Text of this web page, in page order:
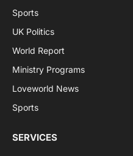
Sports
UK Politics
World Report
Ministry Programs
Loveworld News
Sports
SERVICES